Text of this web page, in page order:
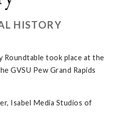
HISTORY
Roundtable took place at the
GVSU Pew Grand Rapids
Isabel Media Studios of